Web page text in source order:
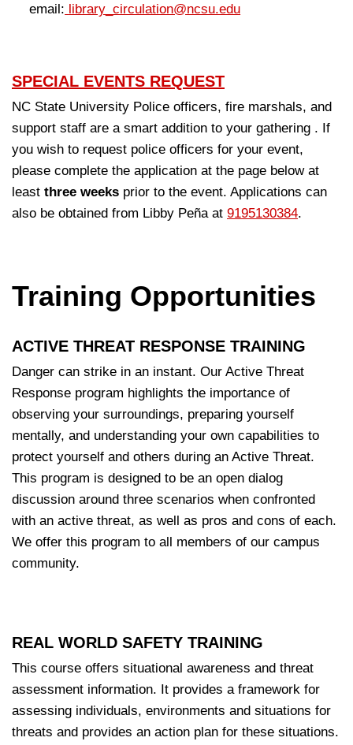
email: library_circulation@ncsu.edu
SPECIAL EVENTS REQUEST
NC State University Police officers, fire marshals, and
support staff are a smart addition to your gathering . If
you wish to request police officers for your event,
please complete the application at the page below at
least three weeks prior to the event. Applications can
also be obtained from Libby Peña at 9195130384.
Training Opportunities
ACTIVE THREAT RESPONSE TRAINING
Danger can strike in an instant. Our Active Threat
Response program highlights the importance of
observing your surroundings, preparing yourself
mentally, and understanding your own capabilities to
protect yourself and others during an Active Threat.
This program is designed to be an open dialog
discussion around three scenarios when confronted
with an active threat, as well as pros and cons of each.
We offer this program to all members of our campus
community.
REAL WORLD SAFETY TRAINING
This course offers situational awareness and threat
assessment information. It provides a framework for
assessing individuals, environments and situations for
threats and provides an action plan for these situations.